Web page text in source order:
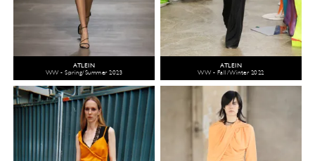
ATLEIN
WW - Spring/Summer 2023
ATLEIN
WW - Fall/Winter 2022